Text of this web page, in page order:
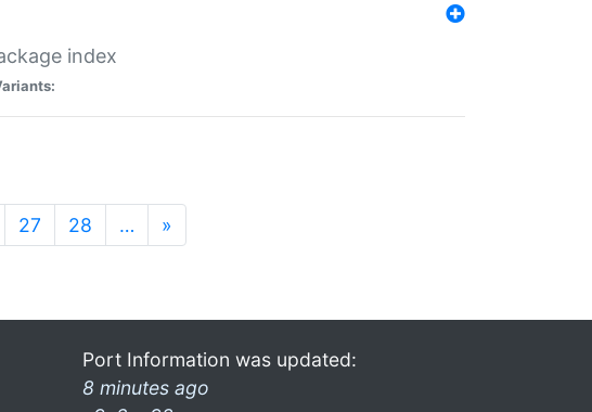
index
27 28 … »
Port Information was updated:
8 minutes ago